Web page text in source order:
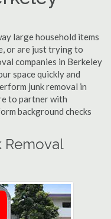
large household items
or are just trying to
companies in Berkeley
space quickly and
junk removal in
to partner with
background checks
Removal